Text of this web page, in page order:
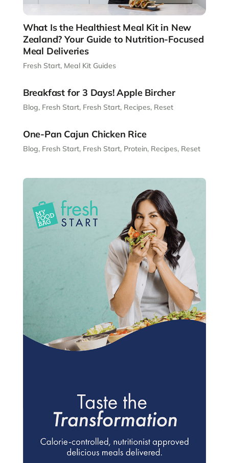
What Is the Healthiest Meal Kit in New
Zealand? Your Guide to Nutrition-Focused
Meal Deliveries
Fresh Start, Meal Kit Guides
Breakfast for 3 Days! Apple Bircher
Blog, Fresh Start, Fresh Start, Recipes, Reset
One-Pan Cajun Chicken Rice
Blog, Fresh Start, Fresh Start, Protein, Recipes, Reset